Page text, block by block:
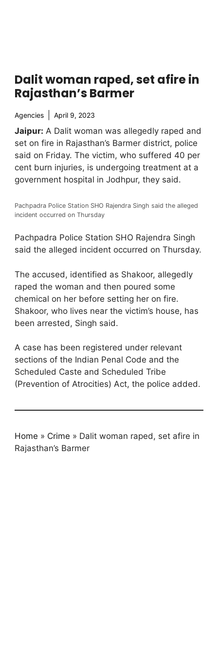
Dalit woman raped, set afire in
Rajasthan’s Barmer
Agencies April 9, 2023
Jaipur: A Dalit woman was allegedly raped and
set on fire in Rajasthan’s Barmer district, police
said on Friday. The victim, who suffered 40 per
cent burn injuries, is undergoing treatment at a
government hospital in Jodhpur, they said.
Pachpadra Police Station SHO Rajendra Singh said the alleged
incident occurred on Thursday
Pachpadra Police Station SHO Rajendra Singh
said the alleged incident occurred on Thursday.
The accused, identified as Shakoor, allegedly
raped the woman and then poured some
chemical on her before setting her on fire.
Shakoor, who lives near the victim’s house, has
been arrested, Singh said.
A case has been registered under relevant
sections of the Indian Penal Code and the
Scheduled Caste and Scheduled Tribe
(Prevention of Atrocities) Act, the police added.
Home » Crime » Dalit woman raped, set afire in
Rajasthan’s Barmer